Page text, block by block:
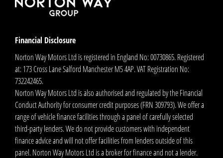
Financial Disclosure
Norton Way Motors Ltd is registered in England No: 00730865. Registered
at: 173 Cross Lane Salford Manchester M5 4AP. VAT Registration No:
732242465.
Norton Way Motors Ltd is also authorised and regulated by the Financial
Conduct Authority for consumer credit purposes (FRN 309793). We offer a
range of vehicle finance facilities through a panel of carefully selected
third-party lenders. We do not provide customers with independent
finance advice and will not offer facilities from lenders outside of this
panel. Norton Way Motors Ltd is a broker for finance and not a lender.